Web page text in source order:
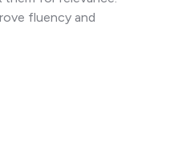
fluency and